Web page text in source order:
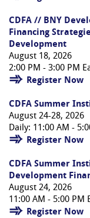
CDFA // BNY
Financing
Development
August 18, 2026
2:00 PM - 3:00 PM
Register Now
CDFA Summer
August 24-28, 2026
Daily: 11:00 AM -
Register Now
CDFA Summer
Development
August 24, 2026
11:00 AM - 5:00 PM
Register Now